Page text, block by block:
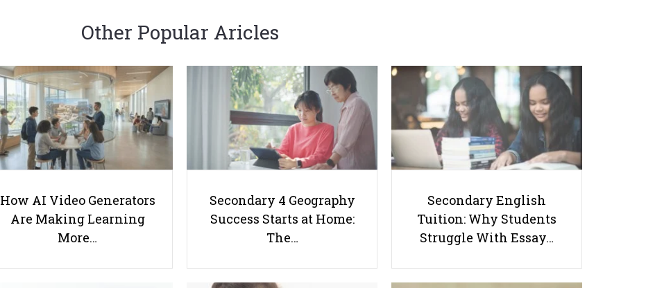
Chemistry Practical: Experiments
Other Popular Aricles
How AI Video Generators
Are Making Learning
More…
Secondary 4 Geography
Success Starts at Home:
The…
Secondary English
Tuition: Why Students
Struggle With Essay…